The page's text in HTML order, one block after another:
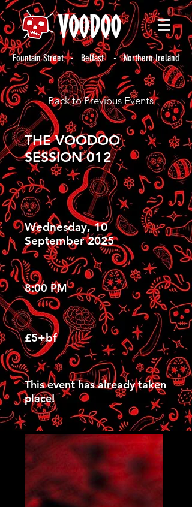
Fountain Street - Belfast - Northern Ireland
Back to Previous Events
THE VOODOO
SESSION 012
Wednesday, 10
September 2025
8:00 PM
£5+bf
This event has already taken
place!